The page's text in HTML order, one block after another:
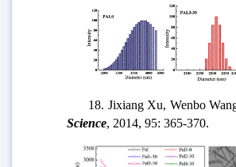
18. Jixiang Xu, Wenbo Wang,
Science, 2014, 95: 365-370.